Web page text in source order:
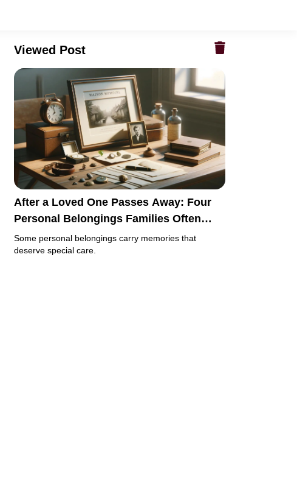
Viewed Post
After a Loved One Passes Away: Four
Personal Belongings Families Often
Keep Instead of Passing On
Some personal belongings carry memories that
deserve special care.